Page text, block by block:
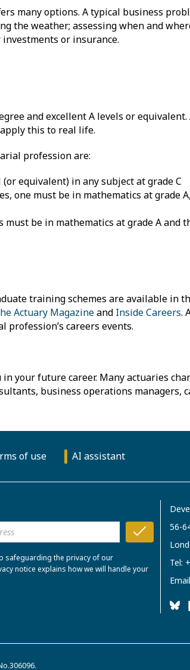
many options. A typical business
the weather; assessing when and
or insurance.
and excellent A levels or equivalent.
this to real life.
profession are:
equivalent) in any subject at grade C
one must be in mathematics at grade
be in mathematics at grade A and
training schemes are available in
Actuary Magazineand Inside Careers.
careers events.
your future career. Many actuaries
business operations managers,
of use AI assistant
safeguarding the privacy of our
notice explains how we will handle your
56-
Tel: